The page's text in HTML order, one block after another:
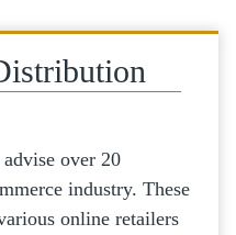
over 20
industry. These
online retailers